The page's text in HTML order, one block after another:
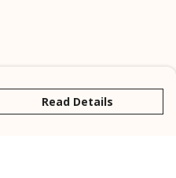
Read Details